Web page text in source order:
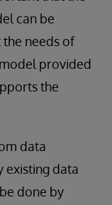
can be
needs of
provided
the
data
existing data
done by